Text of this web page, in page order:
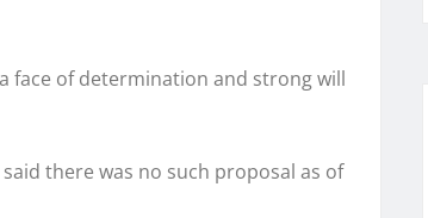
face of determination and strong will
there was no such proposal as of